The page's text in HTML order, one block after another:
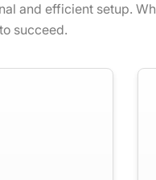
and efficient setup.
succeed.